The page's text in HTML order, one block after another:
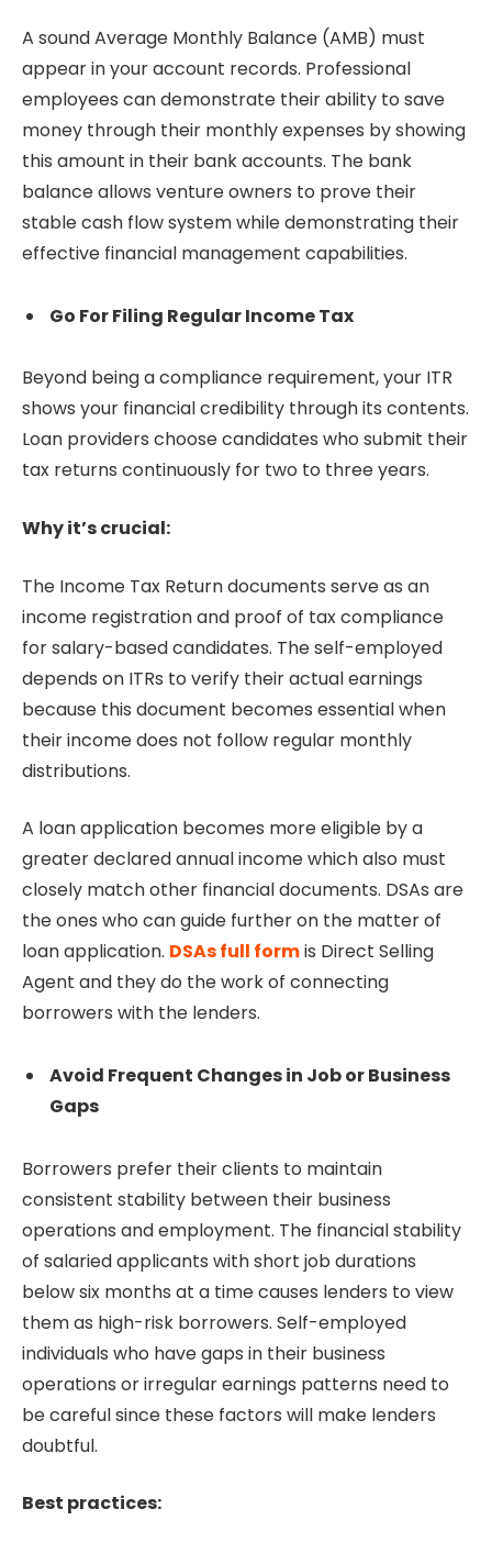
A sound Average Monthly Balance (AMB) must
appear in your account records. Professional
employees can demonstrate their ability to save
money through their monthly expenses by showing
this amount in their bank accounts. The bank
balance allows venture owners to prove their
stable cash flow system while demonstrating their
effective financial management capabilities.
Go For Filing Regular Income Tax
Beyond being a compliance requirement, your ITR
shows your financial credibility through its contents.
Loan providers choose candidates who submit their
tax returns continuously for two to three years.
Why it’s crucial:
The Income Tax Return documents serve as an
income registration and proof of tax compliance
for salary-based candidates. The self-employed
depends on ITRs to verify their actual earnings
because this document becomes essential when
their income does not follow regular monthly
distributions.
A loan application becomes more eligible by a
greater declared annual income which also must
closely match other financial documents. DSAs are
the ones who can guide further on the matter of
loan application. DSAs full formis Direct Selling
Agent and they do the work of connecting
borrowers with the lenders.
Avoid Frequent Changes in Job or Business
Gaps
Borrowers prefer their clients to maintain
consistent stability between their business
operations and employment. The financial stability
of salaried applicants with short job durations
below six months at a time causes lenders to view
them as high-risk borrowers. Self-employed
individuals who have gaps in their business
operations or irregular earnings patterns need to
be careful since these factors will make lenders
doubtful.
Best practices: